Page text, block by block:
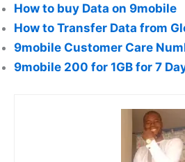
How to buy Data on 9mobile
How to Transfer Data from
9mobile Customer Care
9mobile 200 for 1GB for 7